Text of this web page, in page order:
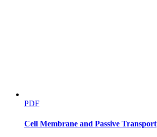
PDF
Cell Membrane and Passive Transport